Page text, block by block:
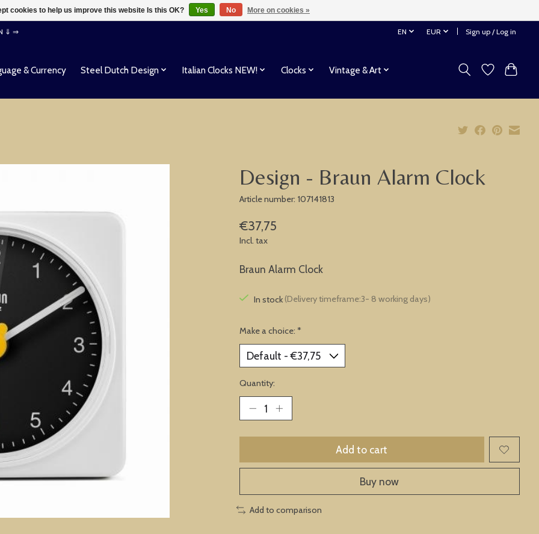
⇓ ⇒ EN EUR Sign up / Log in
& Currency Steel Dutch Design Italian Clocks NEW! Clocks Vintage & Art
Design - Braun Alarm Clock
Article number: 107141813
€37,75
Incl. tax
Braun Alarm Clock
In stock (Delivery timeframe:3- 8 working days)
Make a choice: *
Quantity:
Add to cart
Buy now
Add to comparison
cookies to help us improve this website Is this OK? Yes No More on cookies »